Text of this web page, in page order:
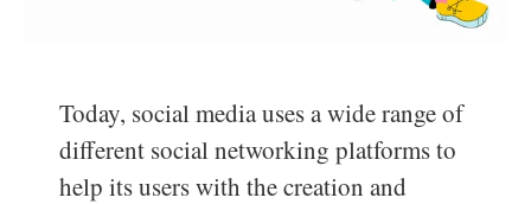
Today, social media uses a wide range of
different social networking platforms to
help its users with the creation and